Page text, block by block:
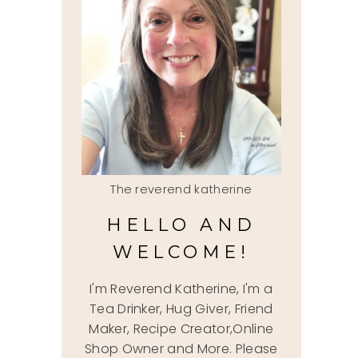
The reverend katherine
HELLO AND
WELCOME!
I'm Reverend Katherine, I'm a
Tea Drinker, Hug Giver, Friend
Maker, Recipe Creator,Online
Shop Owner and More. Please